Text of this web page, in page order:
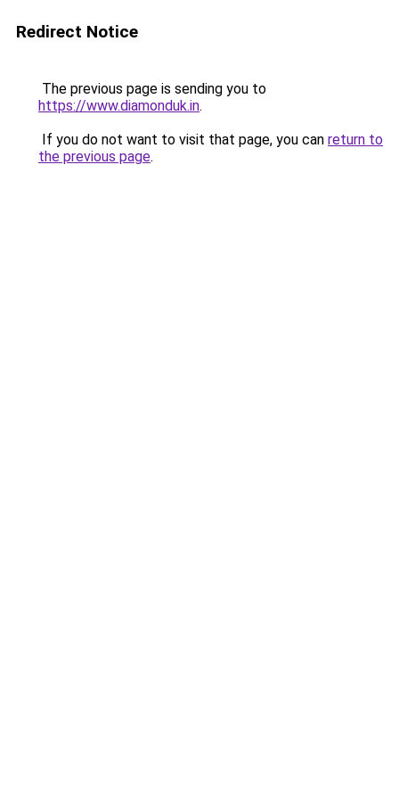
Redirect Notice
The previous page is sending you to
https://www.diamonduk.in.
If you do not want to visit that page, you can return to
the previous page.